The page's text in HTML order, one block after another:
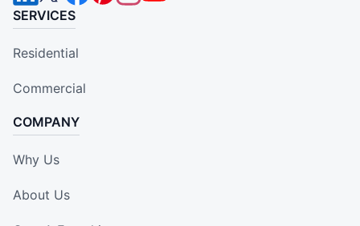
SERVICES
Residential
Commercial
COMPANY
Why Us
About Us